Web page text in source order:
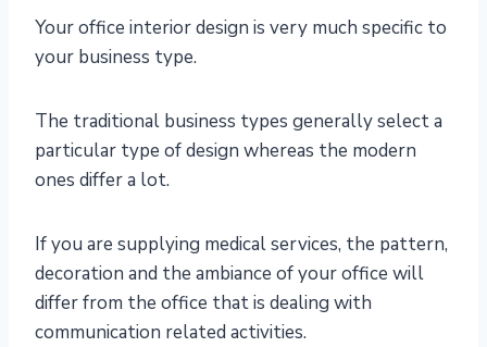
Your office interior design is very much specific to
your business type.
The traditional business types generally select a
particular type of design whereas the modern
ones differ a lot.
If you are supplying medical services, the pattern,
decoration and the ambiance of your office will
differ from the office that is dealing with
communication related activities.